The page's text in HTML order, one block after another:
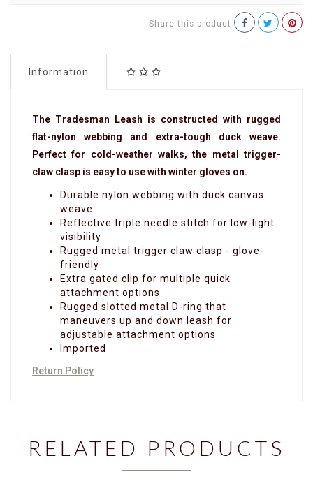
Share this product
Information
The Tradesman Leash is constructed with rugged
flat-nylon webbing and extra-tough duck weave.
Perfect for cold-weather walks, the metal trigger-
claw clasp is easy to use with winter gloves on.
Durable nylon webbing with duck canvas
weave
Reflective triple needle stitch for low-light
visibility
Rugged metal trigger claw clasp - glove-
friendly
Extra gated clip for multiple quick
attachment options
Rugged slotted metal D-ring that
maneuvers up and down leash for
adjustable attachment options
Imported
Return Policy
RELATED PRODUCTS